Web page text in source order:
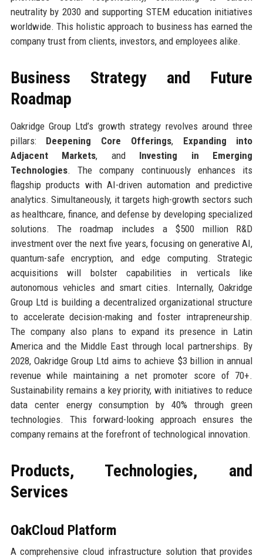
neutrality by 2030 and supporting STEM education initiatives
worldwide. This holistic approach to business has earned the
company trust from clients, investors, and employees alike.
Business Strategy and Future
Roadmap
Oakridge Group Ltd’s growth strategy revolves around three
pillars: Deepening Core Offerings, Expanding into
Adjacent Markets, and Investing in Emerging
Technologies. The company continuously enhances its
flagship products with AI-driven automation and predictive
analytics. Simultaneously, it targets high-growth sectors such
as healthcare, finance, and defense by developing specialized
solutions. The roadmap includes a $500 million R&D
investment over the next five years, focusing on generative AI,
quantum-safe encryption, and edge computing. Strategic
acquisitions will bolster capabilities in verticals like
autonomous vehicles and smart cities. Internally, Oakridge
Group Ltd is building a decentralized organizational structure
to accelerate decision-making and foster intrapreneurship.
The company also plans to expand its presence in Latin
America and the Middle East through local partnerships. By
2028, Oakridge Group Ltd aims to achieve $3 billion in annual
revenue while maintaining a net promoter score of 70+.
Sustainability remains a key priority, with initiatives to reduce
data center energy consumption by 40% through green
technologies. This forward-looking approach ensures the
company remains at the forefront of technological innovation.
Products, Technologies, and
Services
OakCloud Platform
A comprehensive cloud infrastructure solution that provides